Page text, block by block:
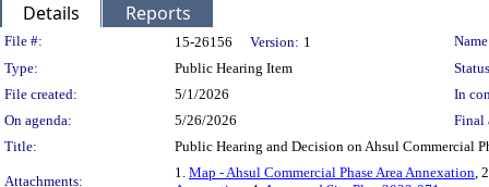
Details Reports
Legislation Details
File #: 15-26156 Version: 1
Type:
Public Hearing Item
File created:
5/1/2026
In
On agenda:
5/26/2026
Final
Title:
Public Hearing and Decision on Ahsul Commercial
Attachments:
1. Map - Ahsul Commercial Phase Area Annexation,